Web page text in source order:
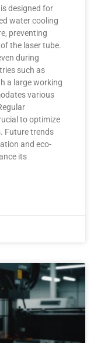
designed for
water cooling
preventing
the laser tube.
during
such as
a large working
various
to optimize
Future trends
and eco-
its